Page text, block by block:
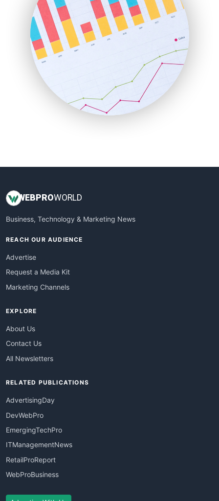
LocalSearchPro
PayrollPro
ProjectManagerNews
RemoteWorkingTrends
SaaSPro
SalesEnablementTrends
SalesTechPro
SmallBusinessNews
SmallBusinessUpdate
WEB PROWORLD
Business, Technology & Marketing News
REACH OUR AUDIENCE
Advertise
Request a Media Kit
Marketing Channels
EXPLORE
About Us
Contact Us
All Newsletters
RELATED PUBLICATIONS
AdvertisingDay
DevWebPro
EmergingTechPro
ITManagementNews
RetailProReport
WebProBusiness